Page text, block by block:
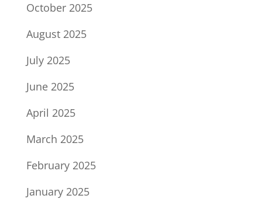
October 2025
August 2025
July 2025
June 2025
April 2025
March 2025
February 2025
January 2025